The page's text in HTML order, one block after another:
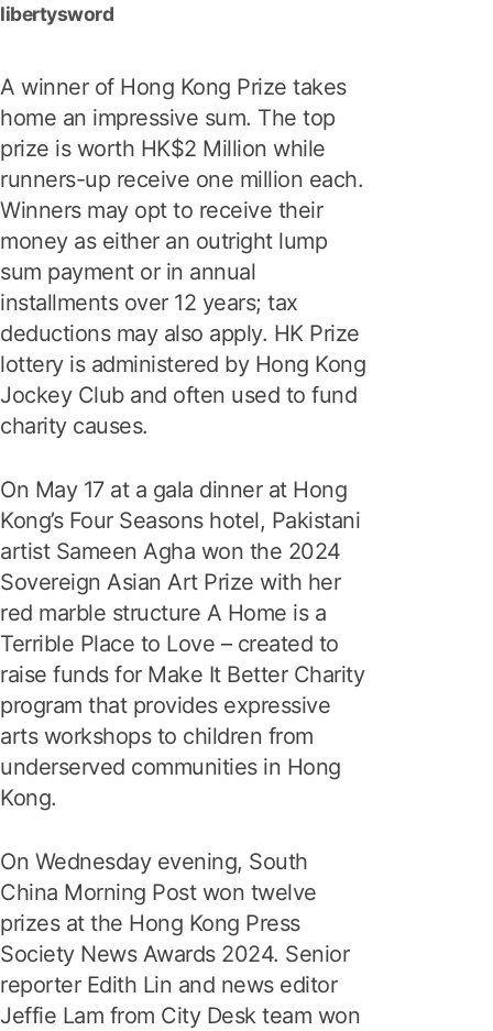
libertysword
A winner of Hong Kong Prize takes
home an impressive sum. The top
prize is worth HK$2 Million while
runners-up receive one million each.
Winners may opt to receive their
money as either an outright lump
sum payment or in annual
installments over 12 years; tax
deductions may also apply. HK Prize
lottery is administered by Hong Kong
Jockey Club and often used to fund
charity causes.
On May 17 at a gala dinner at Hong
Kong’s Four Seasons hotel, Pakistani
artist Sameen Agha won the 2024
Sovereign Asian Art Prize with her
red marble structure A Home is a
Terrible Place to Love – created to
raise funds for Make It Better Charity
program that provides expressive
arts workshops to children from
underserved communities in Hong
Kong.
On Wednesday evening, South
China Morning Post won twelve
prizes at the Hong Kong Press
Society News Awards 2024. Senior
reporter Edith Lin and news editor
Jeffie Lam from City Desk team won